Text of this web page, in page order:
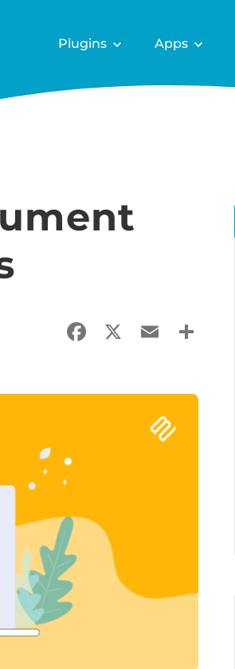
Plugins Apps
Facebook
X EmailShare